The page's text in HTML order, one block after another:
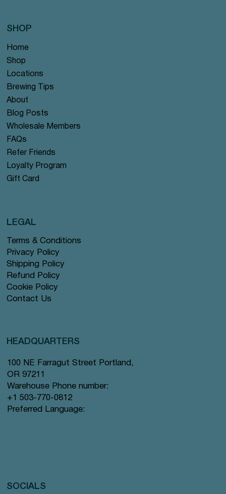
Home
Shop
Locations
Brewing Tips
About
Blog Posts
Wholesale Members
FAQs
Refer Friends
Loyalty Program
Gift Card
SHOP
Terms & Conditions
Privacy Policy
Shipping Policy
Refund Policy
Cookie Policy
Contact Us
LEGAL
HEADQUARTERS
100 NE Farragut Street Portland,
OR 97211
Warehouse Phone number:
+1 503-770-0812
Preferred Language:
SOCIALS